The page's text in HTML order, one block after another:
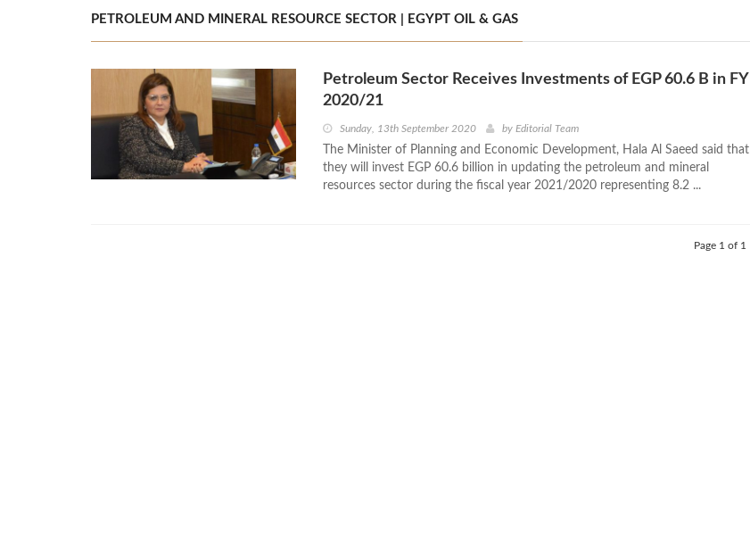
PETROLEUM AND MINERAL RESOURCE SECTOR | EGYPT OIL & GAS
Petroleum Sector Receives Investments of EGP 60.6 B in FY
2020/21
Sunday, 13th September 2020 by Editorial Team
The Minister of Planning and Economic Development, Hala Al Saeed said that
they will invest EGP 60.6 billion in updating the petroleum and mineral
resources sector during the fiscal year 2021/2020 representing 8.2 ...
Page 1 of 1